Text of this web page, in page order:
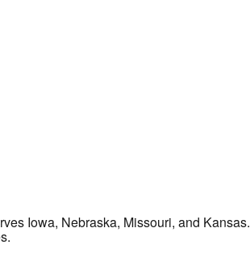
Iowa, Nebraska, Missouri, and Kansas.